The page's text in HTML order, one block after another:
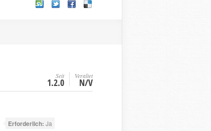
Seit
1.2.0
Veraltet
N/V
Erforderlich: Ja